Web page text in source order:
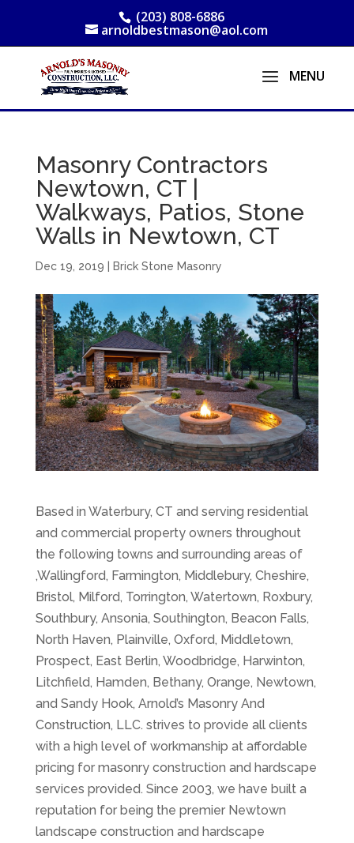
(203) 808-6886
arnoldbestmason@aol.com
Masonry Contractors
Newtown, CT |
Walkways, Patios, Stone
Walls in Newtown, CT
Dec 19, 2019 Brick Stone Masonry
Based in Waterbury, CT and serving residential
and commercial property owners throughout
the following towns and surrounding areas of
,Wallingford, Farmington, Middlebury, Cheshire,
Bristol, Milford, Torrington, Watertown, Roxbury,
Southbury, Ansonia, Southington, Beacon Falls,
North Haven, Plainville, Oxford, Middletown,
Prospect, East Berlin, Woodbridge, Harwinton,
Litchfield, Hamden, Bethany, Orange, Newtown,
and Sandy Hook, Arnold’s Masonry And
Construction, LLC. strives to provide all clients
with a high level of workmanship at affordable
pricing for masonry construction and hardscape
services provided. Since 2003, we have built a
reputation for being the premier Newtown
landscape construction and hardscape